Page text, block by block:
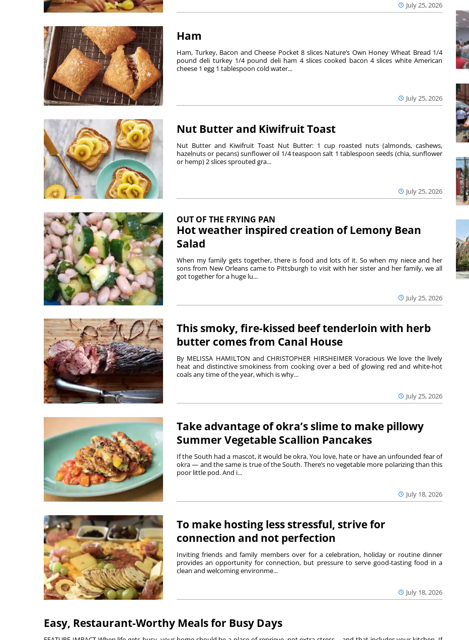
July 25, 2026
Ham
July 25, 2026
Ham, Turkey, Bacon and Cheese Pocket 8 slices Nature’s Own Honey Wheat Bread 1/4
pound deli turkey 1/4 pound deli ham 4 slices cooked bacon 4 slices white American
cheese 1 egg 1 tablespoon cold water...
Nut Butter and Kiwifruit Toast
July 25, 2026
Nut Butter and Kiwifruit Toast Nut Butter: 1 cup roasted nuts (almonds, cashews,
hazelnuts or pecans) sunflower oil 1/4 teaspoon salt 1 tablespoon seeds (chia, sunflower
or hemp) 2 slices sprouted gra...
OUT OF THE FRYING PAN
Hot weather inspired creation of Lemony Bean
Salad
July 25, 2026
When my family gets together, there is food and lots of it. So when my niece and her
sons from New Orleans came to Pittsburgh to visit with her sister and her family, we all
got together for a huge lu...
This smoky, fire-kissed beef tenderloin with herb
butter comes from Canal House
July 25, 2026
By MELISSA HAMILTON and CHRISTOPHER HIRSHEIMER Voracious We love the lively
heat and distinctive smokiness from cooking over a bed of glowing red and white-hot
coals any time of the year, which is why...
Take advantage of okra’s slime to make pillowy
Summer Vegetable Scallion Pancakes
July 18, 2026
If the South had a mascot, it would be okra. You love, hate or have an unfounded fear of
okra — and the same is true of the South. There’s no vegetable more polarizing than this
poor little pod. And i...
To make hosting less stressful, strive for
connection and not perfection
July 18, 2026
Inviting friends and family members over for a celebration, holiday or routine dinner
provides an opportunity for connection, but pressure to serve good-tasting food in a
clean and welcoming environme...
Easy, Restaurant-Worthy Meals for Busy Days